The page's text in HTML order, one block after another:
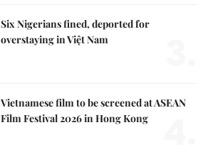
Six Nigerians fined, deported for
overstaying in Việt Nam
Vietnamese film to be screened at ASEAN
Film Festival 2026 in Hong Kong